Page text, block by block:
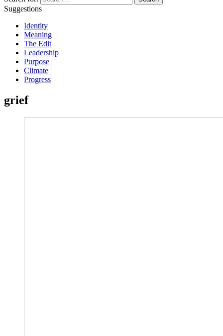
Suggestions
Identity
Meaning
The Edit
Leadership
Purpose
Climate
Progress
grief